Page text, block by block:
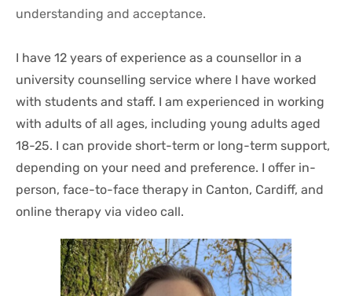
understanding and acceptance.
I have 12 years of experience as a counsellor in a
university counselling service where I have worked
with students and staff. I am experienced in working
with adults of all ages, including young adults aged
18-25. I can provide short-term or long-term support,
depending on your need and preference. I offer in-
person, face-to-face therapy in Canton, Cardiff, and
online therapy via video call.